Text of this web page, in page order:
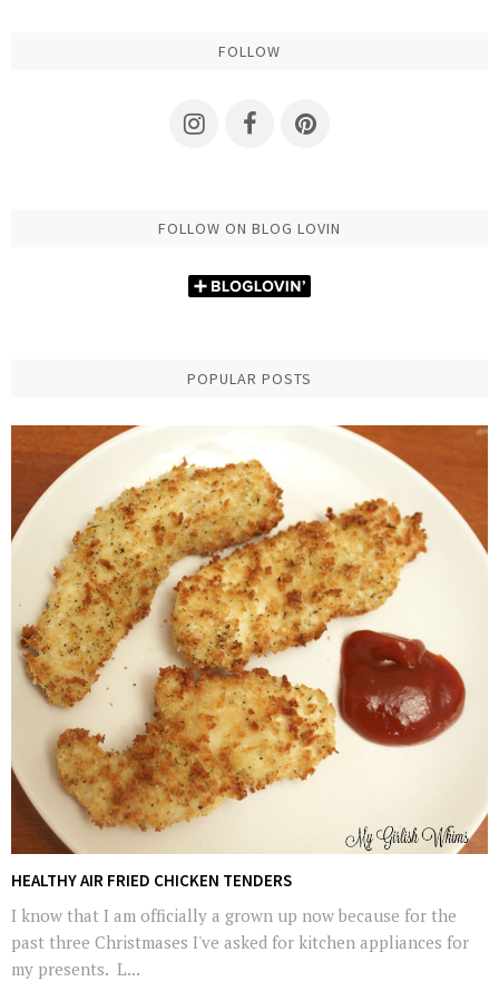
FOLLOW
FOLLOW ON BLOG LOVIN
POPULAR POSTS
HEALTHY AIR FRIED CHICKEN TENDERS
I know that I am officially a grown up now because for the
past three Christmases I've asked for kitchen appliances for
my presents. L...